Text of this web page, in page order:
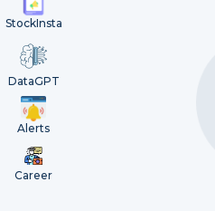
StockInsta
DataGPT
Alerts
Career